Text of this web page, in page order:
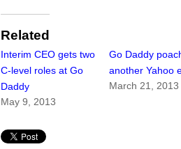
Related
Interim CEO gets two
C-level roles at Go
Daddy
May 9, 2013
Go Daddy
another Yahoo
March 21, 2013